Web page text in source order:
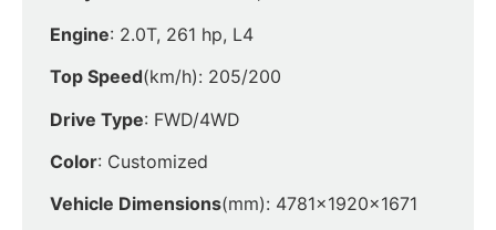
Engine: 2.0T, 261 hp, L4
Top Speed(km/h): 205/200
Drive Type: FWD/4WD
Color: Customized
Vehicle Dimensions(mm): 4781x1920x1671